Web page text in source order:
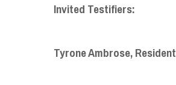
Invited Testifiers:
Tyrone Ambrose, Resident